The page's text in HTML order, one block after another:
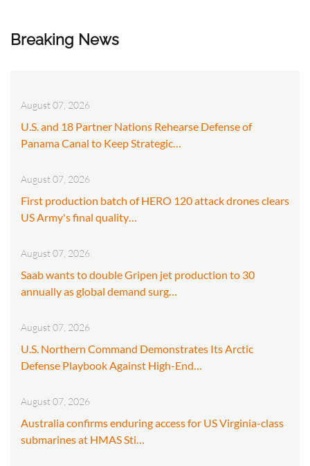
Breaking News
August 07, 2026
U.S. and 18 Partner Nations Rehearse Defense of
Panama Canal to Keep Strategic…
August 07, 2026
First production batch of HERO 120 attack drones clears
US Army's final quality…
August 07, 2026
Saab wants to double Gripen jet production to 30
annually as global demand surg…
August 07, 2026
U.S. Northern Command Demonstrates Its Arctic
Defense Playbook Against High-End…
August 07, 2026
Australia confirms enduring access for US Virginia-class
submarines at HMAS Sti…